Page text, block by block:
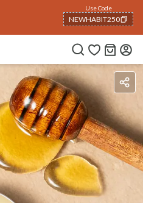
Use Code
NEWHABIT250
COPIED!